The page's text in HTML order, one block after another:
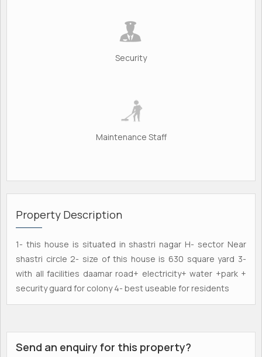
Security
Maintenance Staff
Property Description
1- this house is situated in shastri nagar H- sector Near
shastri circle 2- size of this house is 630 square yard 3-
with all facilities daamar road+ electricity+ water +park +
security guard for colony 4- best useable for residents
Send an enquiry for this property?